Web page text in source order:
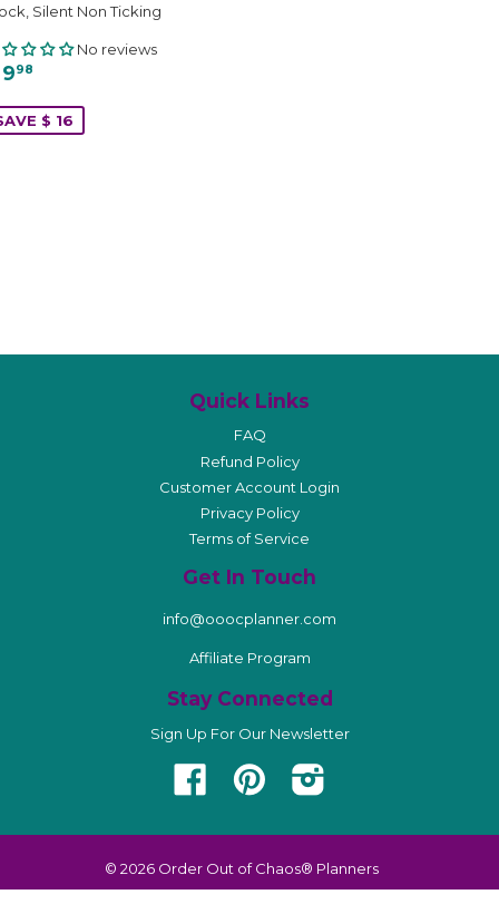
Silent Non Ticking
No reviews
98
$ 16
Quick Links
FAQ
Refund Policy
Customer Account Login
Privacy Policy
Terms of Service
Get In Touch
info@ooocplanner.com
Affiliate Program
Stay Connected
Sign Up For Our Newsletter
FacebookPinterest
© 2026 Order Out of Chaos® Planners